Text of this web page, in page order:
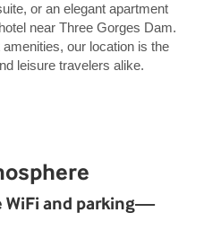
or an elegant apartment
near Three Gorges Dam.
our location is the
leisure travelers alike.
WiFi and parking—